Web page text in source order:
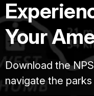
Your
Download the
navigate the